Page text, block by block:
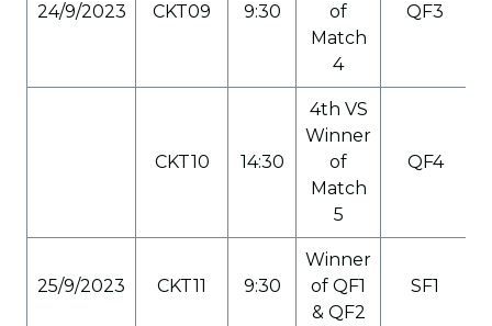
24/9/2023 CKT09 9:30
of
Match
4
QF3
CKT10 14:30
4th VS
Winner
of
Match
5
QF4
25/9/2023 CKT11 9:30
Winner
of QF1
& QF2
SF1